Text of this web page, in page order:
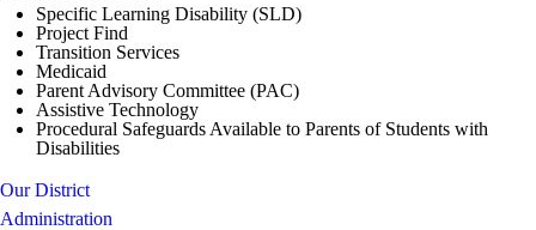
Specific Learning Disability (SLD)
Project Find
Transition Services
Medicaid
Parent Advisory Committee (PAC)
Assistive Technology
Procedural Safeguards Available to Parents of Students with
Disabilities
Our District
Administration